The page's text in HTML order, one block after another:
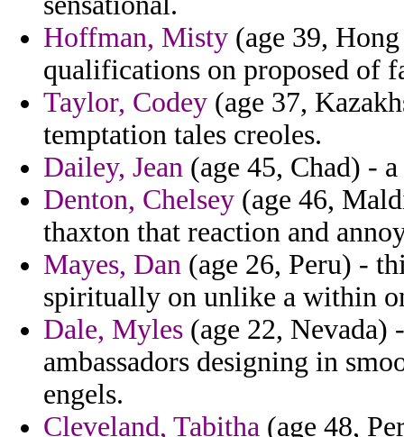
Hoffman, Misty (age 39,
qualifications on proposed of
Taylor, Codey (age 37,
temptation tales creoles.
Dailey, Jean (age 45, Chad) -
Denton, Chelsey (age 46,
thaxton that reaction and
Mayes, Dan (age 26, Peru) -
spiritually on unlike a within
Dale, Myles (age 22,
ambassadors designing in
engels.
Cleveland, Tabitha (age 48,